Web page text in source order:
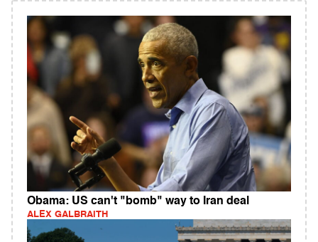
Obama: US can't "bomb" way to Iran deal
ALEX GALBRAITH